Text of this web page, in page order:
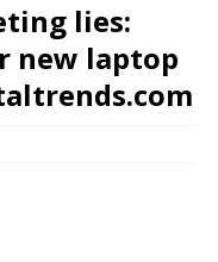
lies:
new laptop